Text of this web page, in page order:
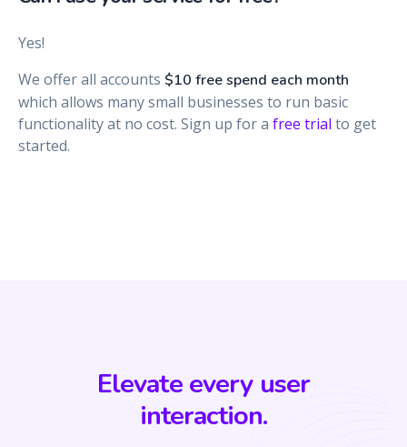
Yes!
We offer all accounts $10 free spend each month
which allows many small businesses to run basic
functionality at no cost. Sign up for a free trial to get
started.
Elevate every user
interaction.